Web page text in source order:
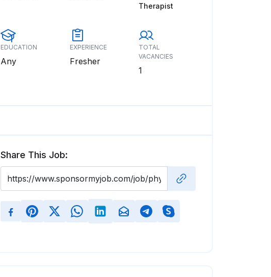
Therapist
EDUCATION
Any
EXPERIENCE
Fresher
TOTAL
VACANCIES
1
Share This Job: